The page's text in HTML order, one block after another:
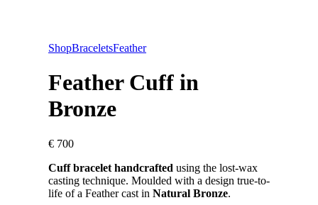
ShopBraceletsFeather
Feather Cuff in
Bronze
€ 700
Cuff bracelet handcrafted using the lost-wax
casting technique. Moulded with a design true-to-
life of a Feather cast in Natural Bronze.